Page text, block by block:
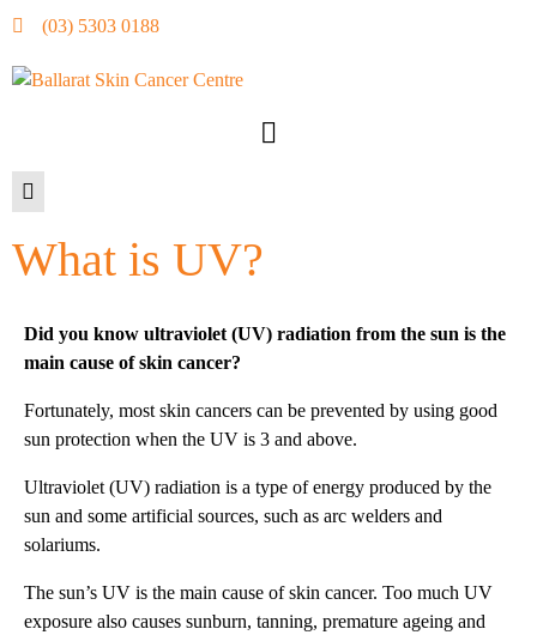
(03) 5303 0188
What is UV?
Did you know ultraviolet (UV) radiation from the sun is the
main cause of skin cancer?
Fortunately, most skin cancers can be prevented by using good
sun protection when the UV is 3 and above.
Ultraviolet (UV) radiation is a type of energy produced by the
sun and some artificial sources, such as arc welders and
solariums.
The sun’s UV is the main cause of skin cancer. Too much UV
exposure also causes sunburn, tanning, premature ageing and